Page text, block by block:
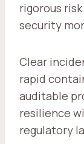
rigorous
security
Clear
rapid
auditable
resilience
regulatory